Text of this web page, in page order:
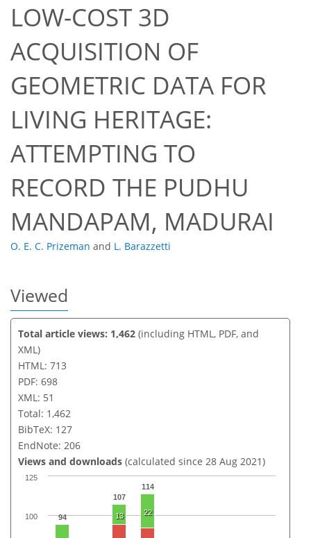
LOW-COST 3D
ACQUISITION OF
GEOMETRIC DATA FOR
LIVING HERITAGE:
ATTEMPTING TO
RECORD THE PUDHU
MANDAPAM, MADURAI
O. E. C. Prizeman and L. Barazzetti
Viewed
Total article views: 1,462 (including HTML, PDF, and
XML)
HTML: 713
PDF: 698
XML: 51
Total: 1,462
BibTeX: 127
EndNote: 206
Views and downloads (calculated since 28 Aug 2021)
94
107
114
13 22
100
125
39
42
45
46
49
49
51
51